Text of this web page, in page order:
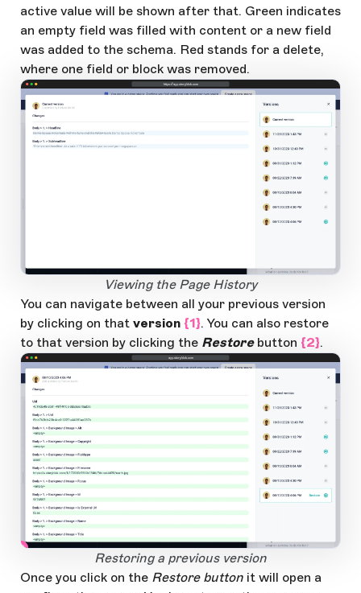
active value will be shown after that. Green indicates
an empty field was filled with content or a new field
was added to the schema. Red stands for a delete,
where one field or block was removed.
https://app.storyblok.com
Open Large ImageViewing the Page History
You can navigate between all your previous version
by clicking on that version {1}. You can also restore
to that version by clicking the Restorebutton {2}.
app.storyblok.com
Open Large Image
12
Restoring a previous version
Once you click on the Restore button it will open a